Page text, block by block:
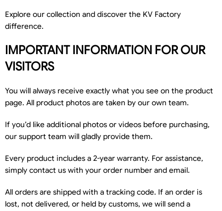
Explore our collection and discover the KV Factory
difference.
IMPORTANT INFORMATION FOR OUR
VISITORS
You will always receive exactly what you see on the product
page. All product photos are taken by our own team.
If you’d like additional photos or videos before purchasing,
our support team will gladly provide them.
Every product includes a 2-year warranty. For assistance,
simply contact us with your order number and email.
All orders are shipped with a tracking code. If an order is
lost, not delivered, or held by customs, we will send a